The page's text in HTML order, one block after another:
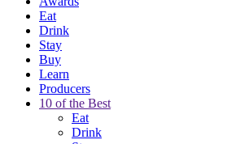
Eat
Drink
Stay
Buy
Learn
Producers
10 of the Best
Eat
Drink